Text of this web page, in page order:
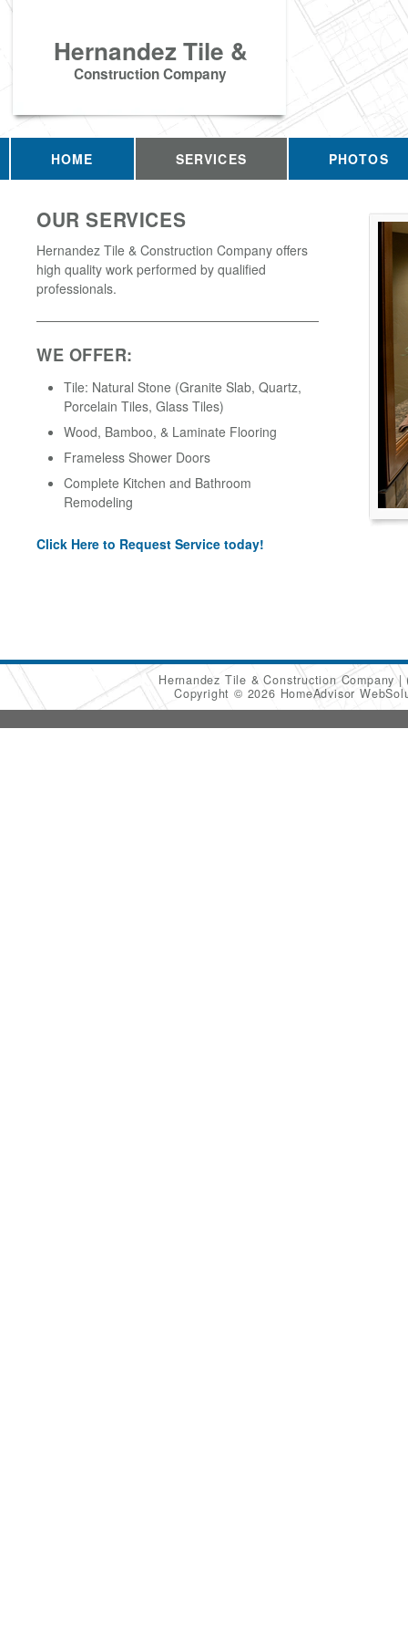
Hernandez Tile &
Construction Company
HOME SERVICES PHOTOS
OUR SERVICES
Hernandez Tile & Construction Company offers
high quality work performed by qualified
professionals.
WE OFFER:
Tile: Natural Stone (Granite Slab, Quartz,
Porcelain Tiles, Glass Tiles)
Wood, Bamboo, & Laminate Flooring
Frameless Shower Doors
Complete Kitchen and Bathroom
Remodeling
Click Here to Request Service today!
Hernandez Tile & Construction Company
Copyright © 2026 HomeAdvisor